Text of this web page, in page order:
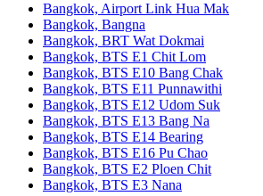
Bangkok, Airport Link Hua Mak
Bangkok, Bangna
Bangkok, BRT Wat Dokmai
Bangkok, BTS E1 Chit Lom
Bangkok, BTS E10 Bang Chak
Bangkok, BTS E11 Punnawithi
Bangkok, BTS E12 Udom Suk
Bangkok, BTS E13 Bang Na
Bangkok, BTS E14 Bearing
Bangkok, BTS E16 Pu Chao
Bangkok, BTS E2 Ploen Chit
Bangkok, BTS E3 Nana